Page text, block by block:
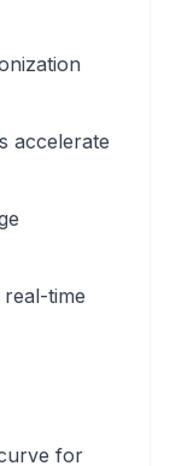
accelerate
time
for